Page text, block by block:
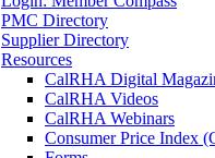
PMC Directory
Supplier Directory
Resources
CalRHA Digital
CalRHA Videos
CalRHA Webinars
Consumer Price Index